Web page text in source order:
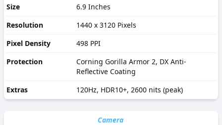
Size
6.9 Inches
Resolution
1440 x 3120 Pixels
Pixel Density
498 PPI
Protection
Corning Gorilla Armor 2, DX Anti-
Reflective Coating
Extras
120Hz, HDR10+, 2600 nits (peak)
Camera